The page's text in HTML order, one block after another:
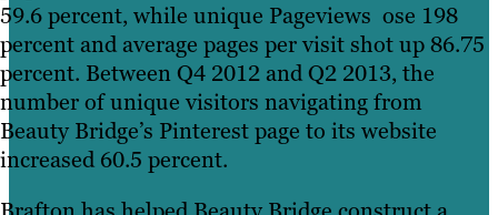
59.6 percent, while unique Pageviews ose 198
percent and average pages per visit shot up 86.75
percent. Between Q4 2012 and Q2 2013, the
number of unique visitors navigating from
Beauty Bridge’s Pinterest page to its website
increased 60.5 percent.